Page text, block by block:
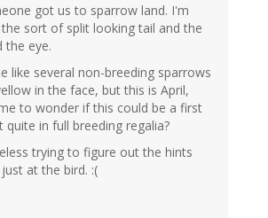
got us to sparrow land. I'm
sort of split looking tail and the
the eye.
like several non-breeding sparrows
in the face, but this is April,
to wonder if this could be a first
quite in full breeding regalia?
trying to figure out the hints
at the bird. :(